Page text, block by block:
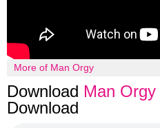
More of Man Orgy
Download Man Orgy
Download